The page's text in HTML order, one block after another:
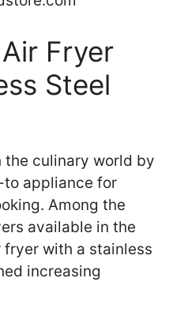
Fryer
Steel
the culinary world by
appliance for
Among the
available in the
with a stainless
increasing